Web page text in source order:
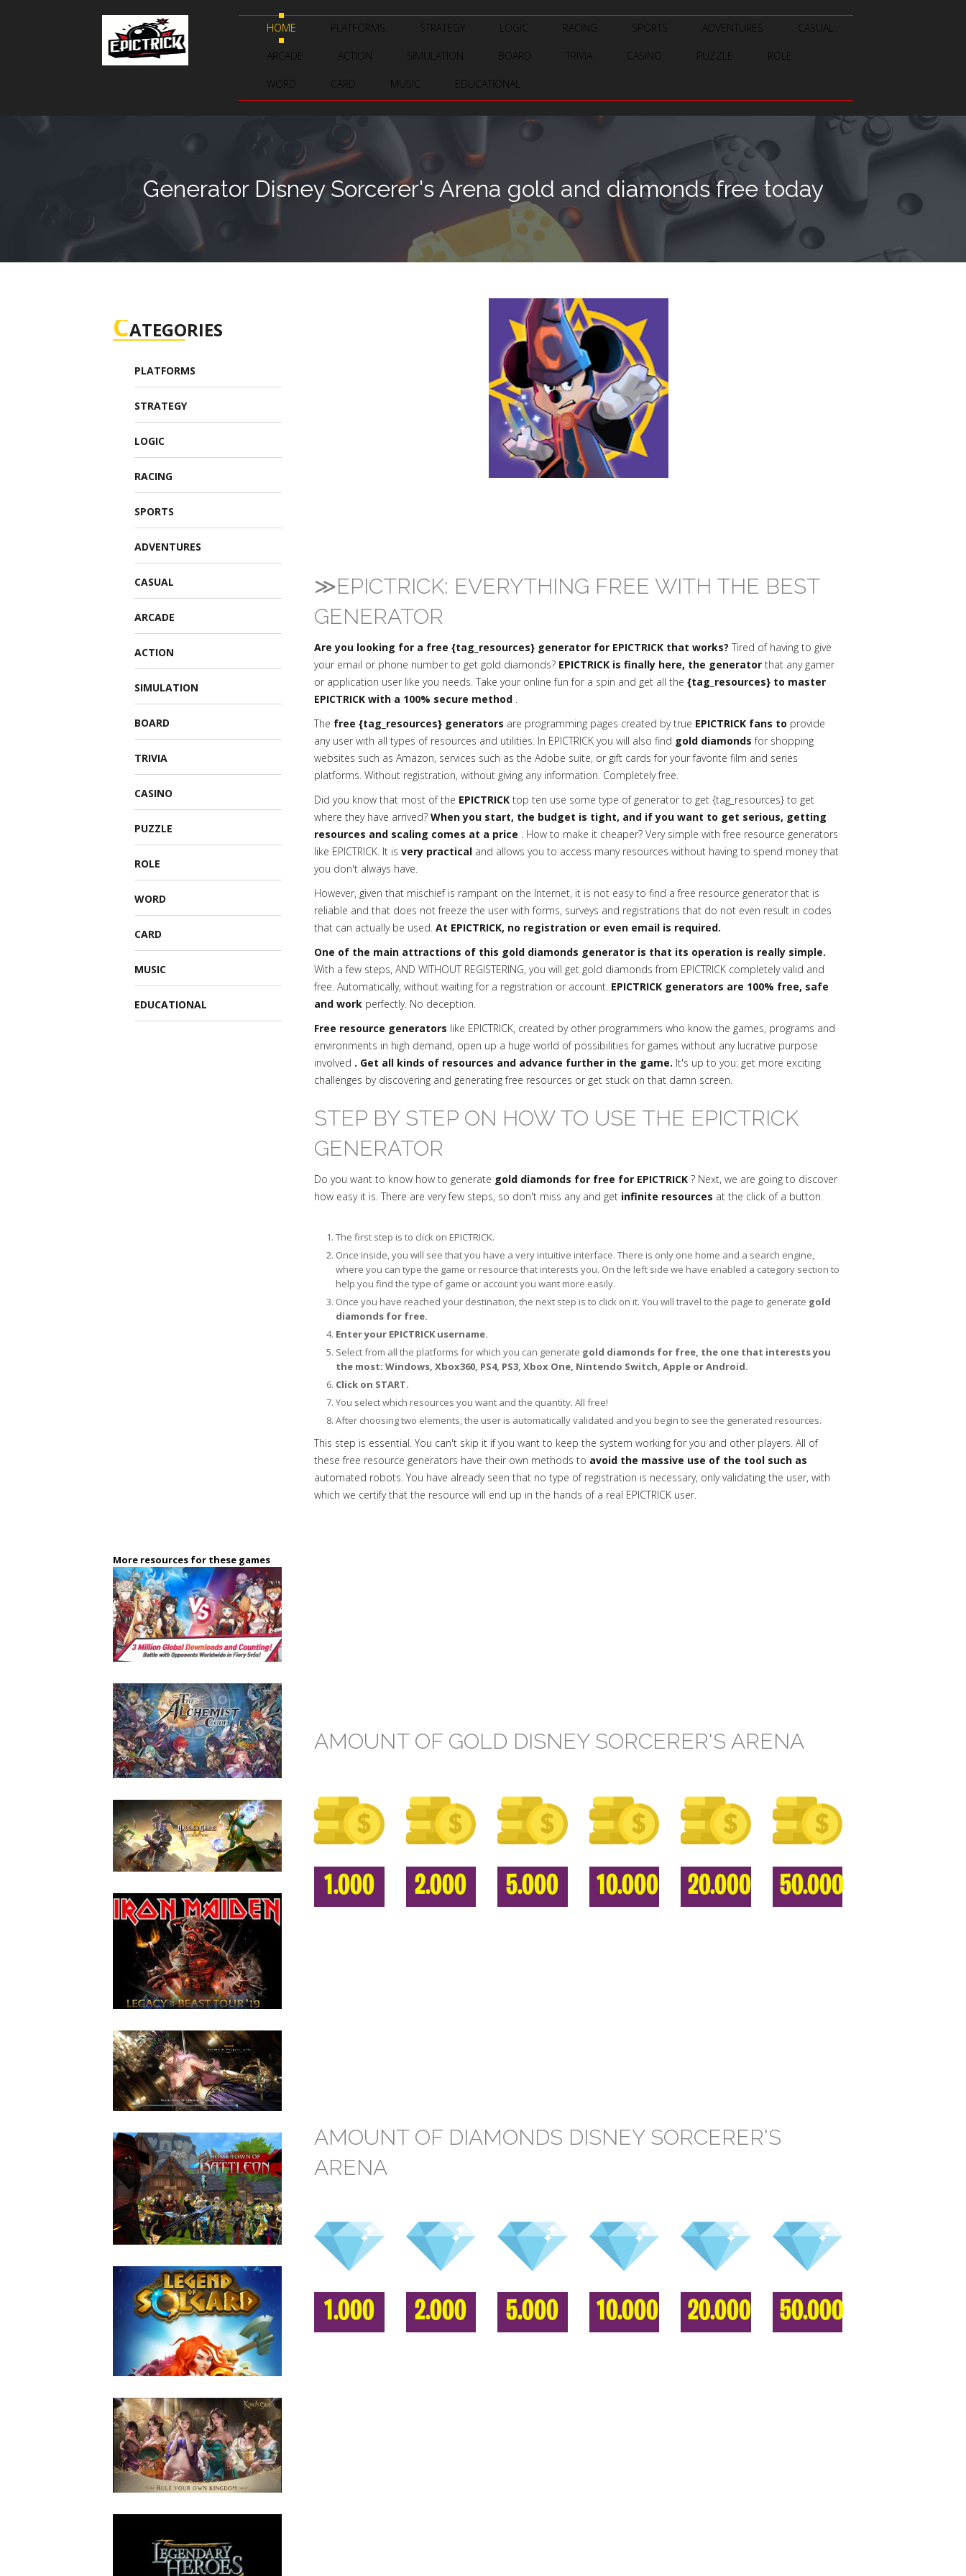
HOME PLATFORMS STRATEGY LOGIC RACING SPORTS ADVENTURES CASUAL
ARCADE ACTION SIMULATION BOARD TRIVIA CASINO PUZZLE ROLE
WORD CARD MUSIC EDUCATIONAL
Generator Disney Sorcerer's Arena gold and diamonds free today
CATEGORIES
PLATFORMS
STRATEGY
LOGIC
RACING
SPORTS
ADVENTURES
CASUAL
ARCADE
ACTION
SIMULATION
BOARD
TRIVIA
CASINO
PUZZLE
ROLE
WORD
CARD
MUSIC
EDUCATIONAL
More resources for these games
≫EPICTRICK: EVERYTHING FREE WITH THE BEST
GENERATOR
Are you looking for a free {tag_resources} generator for EPICTRICK that works? Tired of having to give
your email or phone number to get gold diamonds? EPICTRICK is finally here, the generator that any gamer
or application user like you needs. Take your online fun for a spin and get all the {tag_resources} to master
EPICTRICK with a 100% secure method .
The free {tag_resources} generators are programming pages created by true EPICTRICK fans to provide
any user with all types of resources and utilities. In EPICTRICK you will also find gold diamonds for shopping
websites such as Amazon, services such as the Adobe suite, or gift cards for your favorite film and series
platforms. Without registration, without giving any information. Completely free.
Did you know that most of the EPICTRICK top ten use some type of generator to get {tag_resources} to get
where they have arrived? When you start, the budget is tight, and if you want to get serious, getting
resources and scaling comes at a price . How to make it cheaper? Very simple with free resource generators
like EPICTRICK. It is very practical and allows you to access many resources without having to spend money that
you don't always have.
However, given that mischief is rampant on the Internet, it is not easy to find a free resource generator that is
reliable and that does not freeze the user with forms, surveys and registrations that do not even result in codes
that can actually be used. At EPICTRICK, no registration or even email is required.
One of the main attractions of this gold diamonds generator is that its operation is really simple.
With a few steps, AND WITHOUT REGISTERING, you will get gold diamonds from EPICTRICK completely valid and
free. Automatically, without waiting for a registration or account. EPICTRICK generators are 100% free, safe
and work perfectly. No deception.
Free resource generators like EPICTRICK, created by other programmers who know the games, programs and
environments in high demand, open up a huge world of possibilities for games without any lucrative purpose
involved . Get all kinds of resources and advance further in the game. It's up to you: get more exciting
challenges by discovering and generating free resources or get stuck on that damn screen.
STEP BY STEP ON HOW TO USE THE EPICTRICK
GENERATOR
Do you want to know how to generate gold diamonds for free for EPICTRICK ? Next, we are going to discover
how easy it is. There are very few steps, so don't miss any and get infinite resources at the click of a button.
The first step is to click on EPICTRICK.
Once inside, you will see that you have a very intuitive interface. There is only one home and a search engine,
where you can type the game or resource that interests you. On the left side we have enabled a category section to
help you find the type of game or account you want more easily.
Once you have reached your destination, the next step is to click on it. You will travel to the page to generate gold
diamonds for free.
Enter your EPICTRICK username.
Select from all the platforms for which you can generate gold diamonds for free, the one that interests you
the most: Windows, Xbox360, PS4, PS3, Xbox One, Nintendo Switch, Apple or Android.
Click on START.
You select which resources you want and the quantity. All free!
After choosing two elements, the user is automatically validated and you begin to see the generated resources.
This step is essential. You can't skip it if you want to keep the system working for you and other players. All of
these free resource generators have their own methods to avoid the massive use of the tool such as
automated robots. You have already seen that no type of registration is necessary, only validating the user, with
which we certify that the resource will end up in the hands of a real EPICTRICK user.
AMOUNT OF GOLD DISNEY SORCERER'S ARENA
1.000 2.000 5.000 10.000 20.000 50.000
AMOUNT OF DIAMONDS DISNEY SORCERER'S
ARENA
1.000 2.000 5.000 10.000 20.000 50.000